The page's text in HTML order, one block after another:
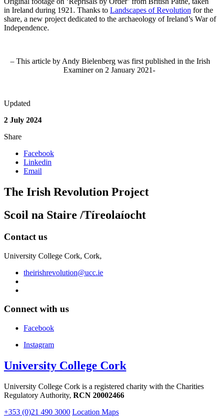
in Ireland during 1921. Thanks to Landscapes of Revolution for the
share, a new project dedicated to the archaeology of Ireland’s War of
Independence.
– This article by Andy Bielenberg was first published in the Irish
Examiner on 2 January 2021-
Updated
2 July 2024
Share
Facebook
Linkedin
Email
The Irish Revolution Project
Scoil na Staire /Tíreolaíocht
Contact us
University College Cork, Cork,
theirishrevolution@ucc.ie
Connect with us
Facebook
Instagram
University College Cork
University College Cork is a registered charity with the Charities
Regulatory Authority, RCN 20002466
+353 (0)21 490 3000 Location Maps